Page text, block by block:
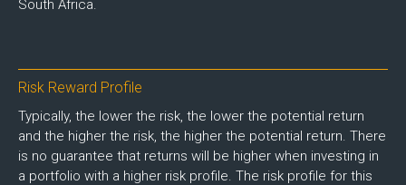
South Africa.
Risk Reward Profile
Typically, the lower the risk, the lower the potential return
and the higher the risk, the higher the potential return. There
is no guarantee that returns will be higher when investing in
a portfolio with a higher risk profile. The risk profile for this